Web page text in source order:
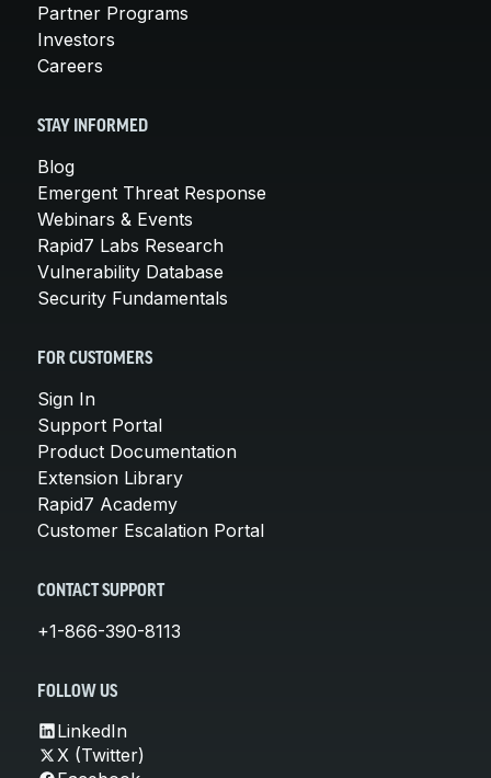
Partner Programs
Investors
Careers
STAY INFORMED
Blog
Emergent Threat Response
Webinars & Events
Rapid7 Labs Research
Vulnerability Database
Security Fundamentals
FOR CUSTOMERS
Sign In
Support Portal
Product Documentation
Extension Library
Rapid7 Academy
Customer Escalation Portal
CONTACT SUPPORT
+1-866-390-8113
FOLLOW US
LinkedIn
X (Twitter)